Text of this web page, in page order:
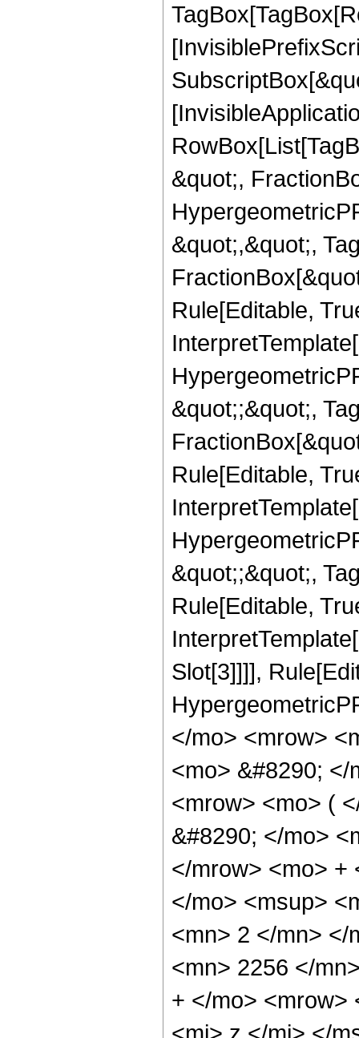
&quot;,
&quot;,&quot;,
Rule[Editable,
&quot;;&quot;,
Rule[Editable,
&quot;;&quot;,
Rule[Editable,
Slot[3]]]],
</mo> <mrow>
<mo> &#8290;
<mrow> <mo> (
&#8290; </mo>
</mrow> <mo> +
</mo> <msup>
<mn> 2 </mn> </
<mn> 2256 </
+ </mo> <mrow>